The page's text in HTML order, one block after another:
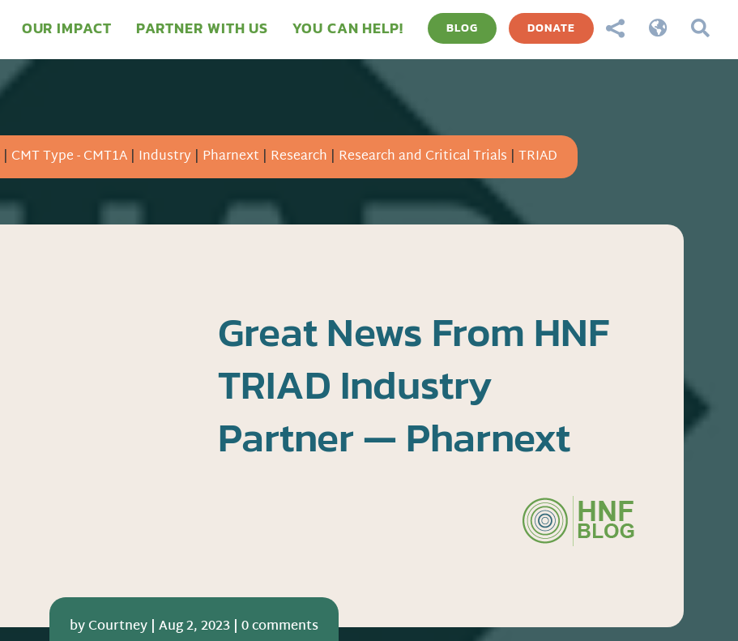
OUR IMPACT PARTNER WITH US YOU CAN HELP! BLOG DONATE   
| CMT Type - CMT1A | Industry | Pharnext | Research | Research and Critical Trials |TRIAD
Great News From HNF
TRIAD Industry
Partner — Pharnext
byCourtney| Aug 2, 2023| 0 comments